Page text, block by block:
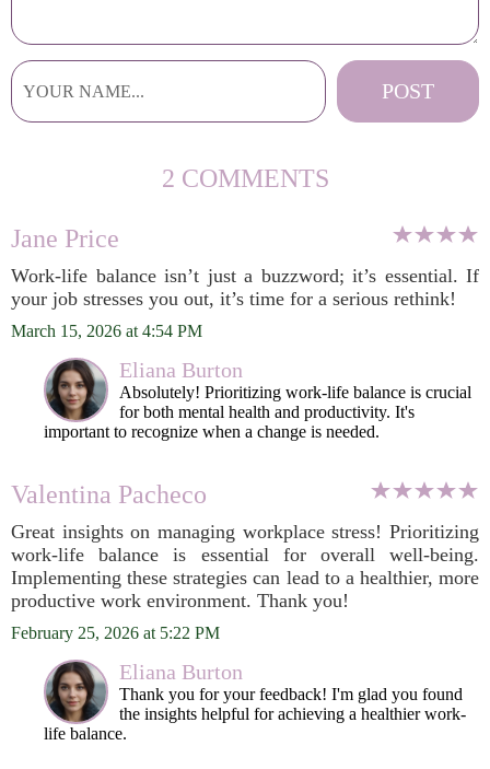
2 COMMENTS
Jane Price
Work-life balance isn’t just a buzzword; it’s essential. If
your job stresses you out, it’s time for a serious rethink!
March 15, 2026 at 4:54 PM
Eliana Burton
Absolutely! Prioritizing work-life balance is crucial
for both mental health and productivity. It's
important to recognize when a change is needed.
Valentina Pacheco
Great insights on managing workplace stress! Prioritizing
work-life balance is essential for overall well-being.
Implementing these strategies can lead to a healthier, more
productive work environment. Thank you!
February 25, 2026 at 5:22 PM
Eliana Burton
Thank you for your feedback! I'm glad you found
the insights helpful for achieving a healthier work-
life balance.